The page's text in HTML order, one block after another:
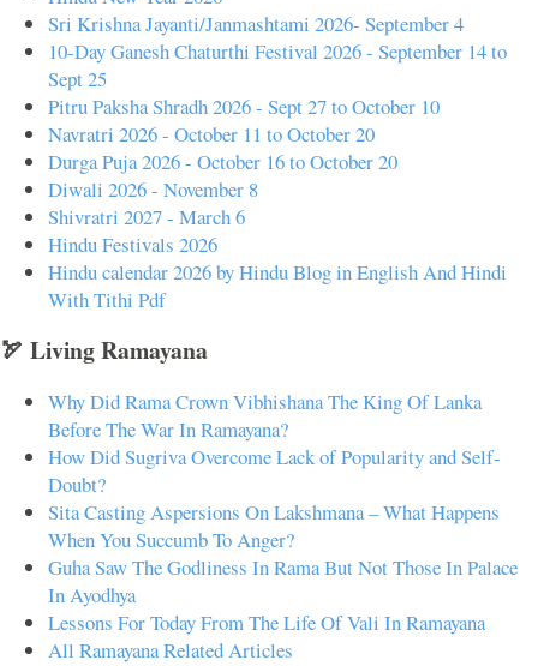
Sri Krishna Jayanti/Janmashtami 2026- September 4
10-Day Ganesh Chaturthi Festival 2026 - September 14 to
Sept 25
Pitru Paksha Shradh 2026 - Sept 27 to October 10
Navratri 2026 - October 11 to October 20
Durga Puja 2026 - October 16 to October 20
Diwali 2026 - November 8
Shivratri 2027 - March 6
Hindu Festivals 2026
Hindu calendar 2026 by Hindu Blog in English And Hindi
With Tithi Pdf
🏹 Living Ramayana
Why Did Rama Crown Vibhishana The King Of Lanka
Before The War In Ramayana?
How Did Sugriva Overcome Lack of Popularity and Self-
Doubt?
Sita Casting Aspersions On Lakshmana – What Happens
When You Succumb To Anger?
Guha Saw The Godliness In Rama But Not Those In Palace
In Ayodhya
Lessons For Today From The Life Of Vali In Ramayana
All Ramayana Related Articles